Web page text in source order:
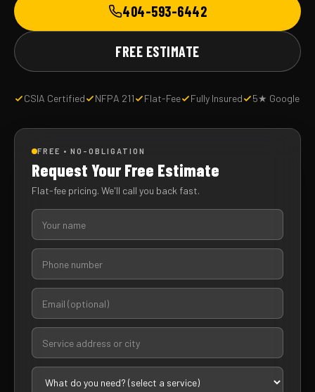
404-593-6442
FREE ESTIMATE
CSIA Certified NFPA 211 Flat-Fee Fully Insured 5★ Google
FREE • NO-OBLIGATION
Request Your Free Estimate
Flat-fee pricing. We'll call you back fast.